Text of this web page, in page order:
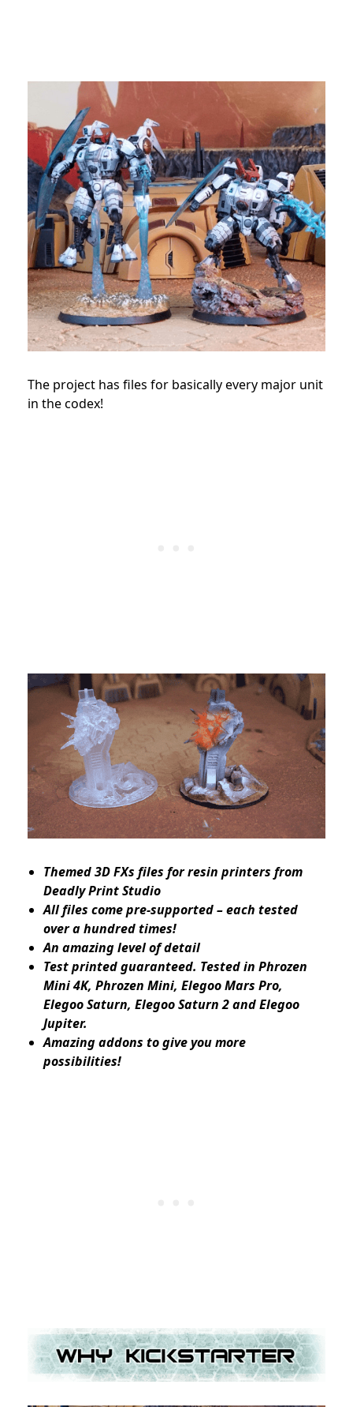
The project has files for basically every major unit
in the codex!
Themed 3D FXs files for resin printers from
Deadly Print Studio
All files come pre-supported – each tested
over a hundred times!
An amazing level of detail
Test printed guaranteed. Tested in Phrozen
Mini 4K, Phrozen Mini, Elegoo Mars Pro,
Elegoo Saturn, Elegoo Saturn 2 and Elegoo
Jupiter.
Amazing addons to give you more
possibilities!